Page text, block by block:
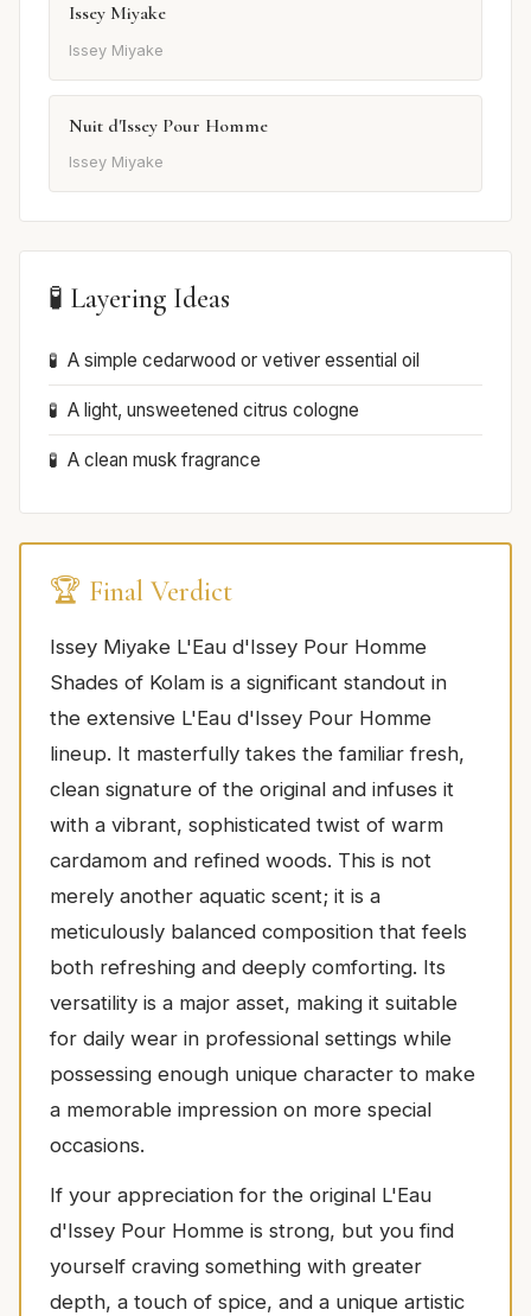
Issey Miyake
Issey Miyake
Nuit d'Issey Pour Homme
Issey Miyake
🧪 Layering Ideas
A simple cedarwood or vetiver essential oil
A light, unsweetened citrus cologne
A clean musk fragrance
🏆 Final Verdict
Issey Miyake L'Eau d'Issey Pour Homme
Shades of Kolam is a significant standout in
the extensive L'Eau d'Issey Pour Homme
lineup. It masterfully takes the familiar fresh,
clean signature of the original and infuses it
with a vibrant, sophisticated twist of warm
cardamom and refined woods. This is not
merely another aquatic scent; it is a
meticulously balanced composition that feels
both refreshing and deeply comforting. Its
versatility is a major asset, making it suitable
for daily wear in professional settings while
possessing enough unique character to make
a memorable impression on more special
occasions.
If your appreciation for the original L'Eau
d'Issey Pour Homme is strong, but you find
yourself craving something with greater
depth, a touch of spice, and a unique artistic